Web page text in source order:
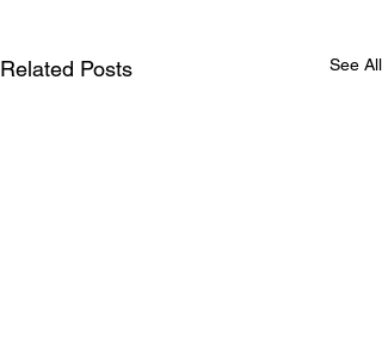
Related Posts See All